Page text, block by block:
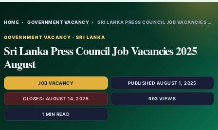
HOME › GOVERNMENT VACANCY › SRI LANKA PRESS COUNCIL JOB VACANCIES 202…
GOVERNMENT VACANCY · SRI LANKA
Sri Lanka Press Council Job Vacancies 2025
August
JOB VACANCY PUBLISHED AUGUST 1, 2025
CLOSED: AUGUST 14, 2025 993 VIEWS
1 MIN READ